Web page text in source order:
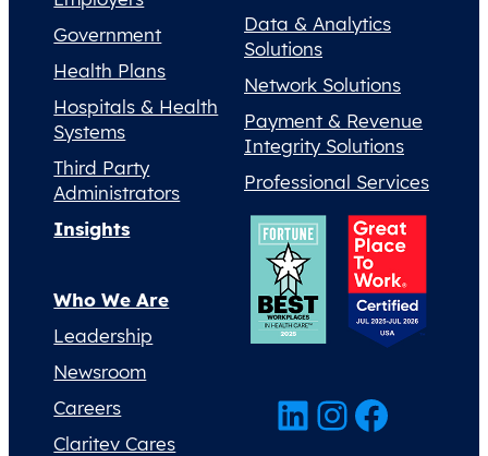
Government
Health Plans
Hospitals & Health
Systems
Third Party
Administrators
Data & Analytics
Solutions
Network Solutions
Payment & Revenue
Integrity Solutions
Professional Services
Insights
Who We Are
Leadership
Newsroom
Careers
Claritev Cares
LinkedIn InstagramFacebook